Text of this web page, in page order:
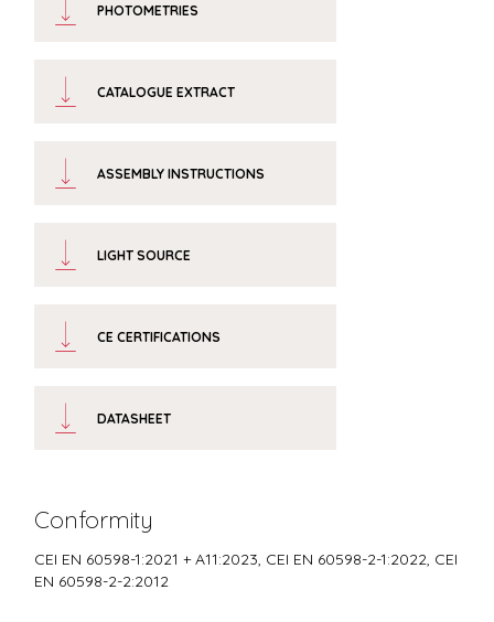
PHOTOMETRIES
CATALOGUE EXTRACT
ASSEMBLY INSTRUCTIONS
LIGHT SOURCE
CE CERTIFICATIONS
DATASHEET
Conformity
CEI EN 60598-1:2021 + A11:2023, CEI EN 60598-2-1:2022, CEI
EN 60598-2-2:2012